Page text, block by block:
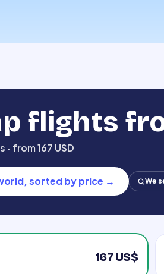
flights
from 167 USD
sorted by price → We
167 US$